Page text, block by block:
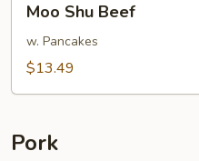
Shu
Beef
Moo Shu Beef
w. Pancakes
$13.49
Pork